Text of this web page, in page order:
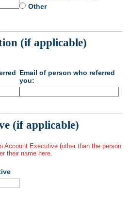
Other
(if applicable)
Email of person who referred
you:
(if applicable)
Account Executive (other than the person
their name here.